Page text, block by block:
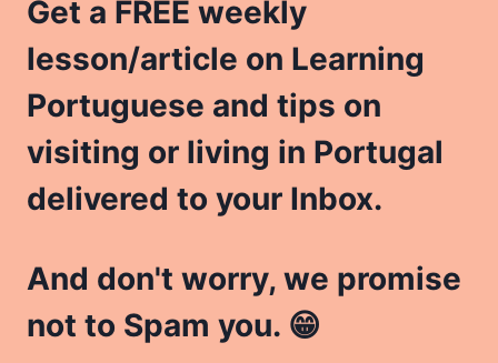
Get a FREE weekly
lesson/article on Learning
Portuguese and tips on
visiting or living in Portugal
delivered to your Inbox.
And don't worry, we promise
not to Spam you. 😁